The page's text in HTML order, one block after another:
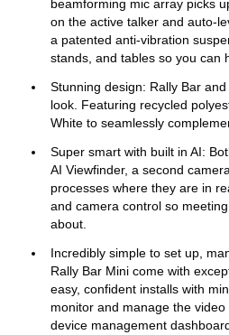
beamforming mic array picks
on the active talker and auto-
a patented anti-vibration
stands, and tables so you can
Stunning design: Rally Bar
look. Featuring recycled
White to seamlessly
Super smart with built in AI:
AI Viewfinder, a second
processes where they are in
and camera control so
about.
Incredibly simple to set up,
Rally Bar Mini come with
easy, confident installs with
monitor and manage the
device management